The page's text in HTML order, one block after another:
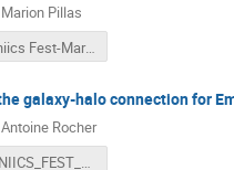
Marion Pillas
Pheniics Fest-Marion-Pillas.pdf
galaxy-halo connection for
Antoine Rocher